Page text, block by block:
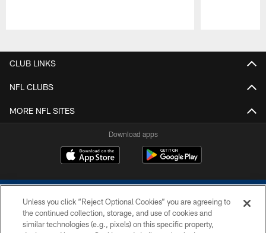
CLUB LINKS
NFL CLUBS
MORE NFL SITES
Download apps
Unless you click “Reject Optional Cookies” you are agreeing to
the continued collection, storage, and use of cookies and
similar technologies (e.g., pixels) on this specific property,